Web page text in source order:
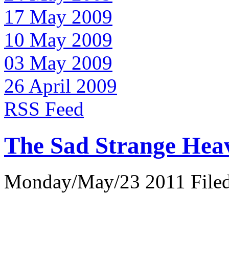
17 May 2009
10 May 2009
03 May 2009
26 April 2009
RSS Feed
The Sad Strange
Monday/May/23 2011